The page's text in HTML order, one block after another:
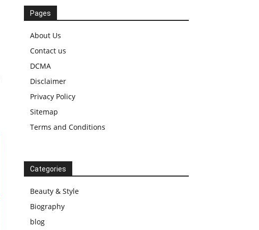
Pages
About Us
Contact us
DCMA
Disclaimer
Privacy Policy
Sitemap
Terms and Conditions
Categories
Beauty & Style
Biography
blog